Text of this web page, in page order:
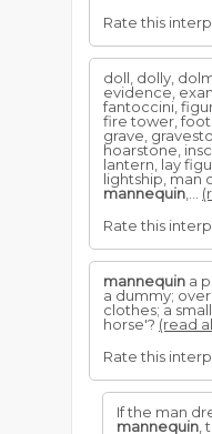
Rate this
doll, dolly,
evidence,
fantoccini,
fire tower,
grave,
hoarstone,
lantern, lay
lightship, man
mannequin
Rate this
mannequin a
a dummy;
clothes; a
horse'? (read
Rate this
If the man
mannequin ,